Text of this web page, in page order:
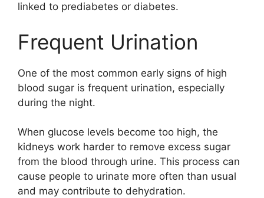
linked to prediabetes or diabetes.
Frequent Urination
One of the most common early signs of high
blood sugar is frequent urination, especially
during the night.
When glucose levels become too high, the
kidneys work harder to remove excess sugar
from the blood through urine. This process can
cause people to urinate more often than usual
and may contribute to dehydration.